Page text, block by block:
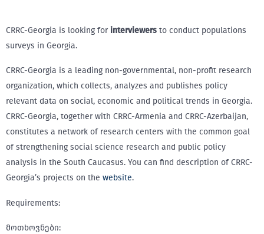
CRRC-Georgia is looking for interviewers to conduct populations
surveys in Georgia.
CRRC-Georgia is a leading non-governmental, non-profit research
organization, which collects, analyzes and publishes policy
relevant data on social, economic and political trends in Georgia.
CRRC-Georgia, together with CRRC-Armenia and CRRC-Azerbaijan,
constitutes a network of research centers with the common goal
of strengthening social science research and public policy
analysis in the South Caucasus. You can find description of CRRC-
Georgia’s projects on the website.
Requirements:
მოთხოვნები: